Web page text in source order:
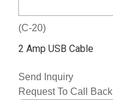
(C-20)
2 Amp USB Cable
Send Inquiry
Request To Call Back